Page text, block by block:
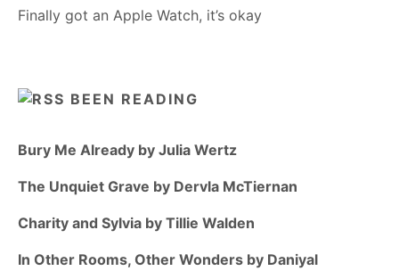
Finally got an Apple Watch, it’s okay
BEEN READING
Bury Me Already by Julia Wertz
The Unquiet Grave by Dervla McTiernan
Charity and Sylvia by Tillie Walden
In Other Rooms, Other Wonders by Daniyal